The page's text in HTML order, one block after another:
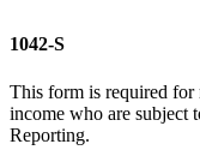
1042-S
This form is required for
income who are subject
Reporting.